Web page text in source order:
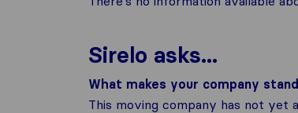
Sirelo asks...
What makes your company
This moving company has not yet